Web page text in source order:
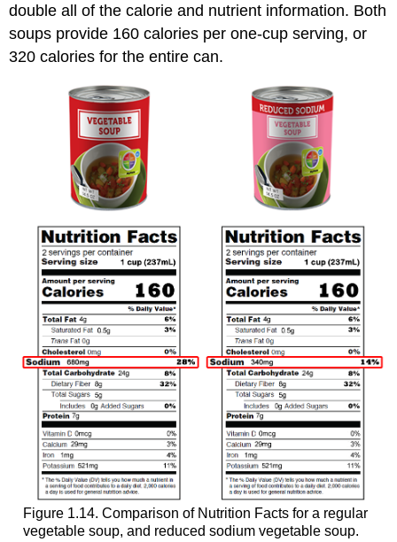
double all of the calorie and nutrient information. Both
soups provide 160 calories per one-cup serving, or
320 calories for the entire can.
Figure 1.14. Comparison of Nutrition Facts for a regular
vegetable soup, and reduced sodium vegetable soup.